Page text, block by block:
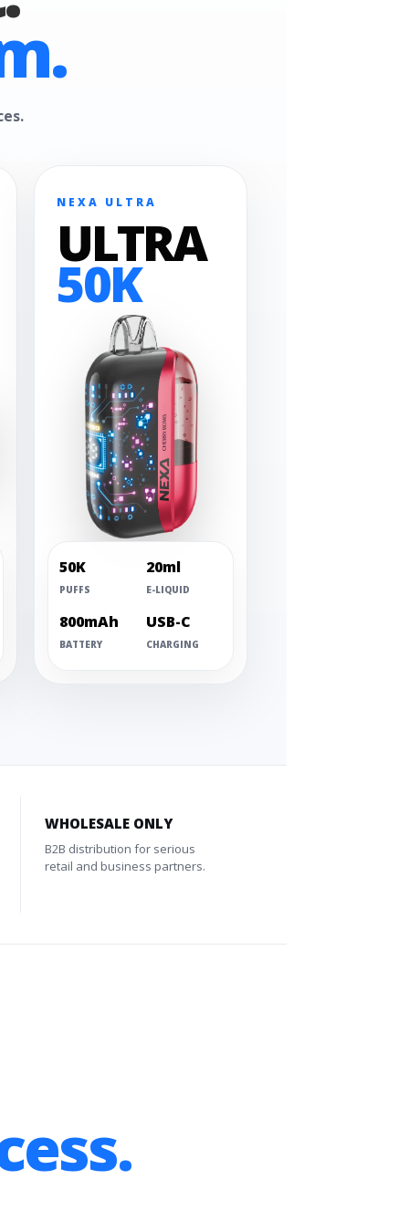
NEXA ULTRA
ULTRA
50K
50K
PUFFS
20ml
E-LIQUID
800mAh
BATTERY
USB-C
CHARGING
WHOLESALE ONLY
B2B distribution for serious
retail and business partners.